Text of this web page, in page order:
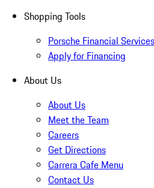
Shopping Tools
Porsche Financial
Apply for Financing
About Us
About Us
Meet the Team
Careers
Get Directions
Carrera Cafe Menu
Contact Us